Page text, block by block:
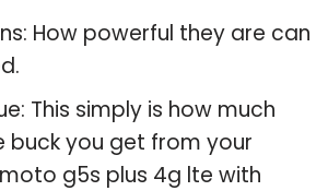
How powerful they are can
This simply is how much
buck you get from your
g5s plus 4g lte with